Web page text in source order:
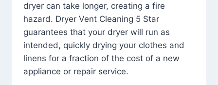
dryer can take longer, creating a fire
hazard. Dryer Vent Cleaning 5 Star
guarantees that your dryer will run as
intended, quickly drying your clothes and
linens for a fraction of the cost of a new
appliance or repair service.